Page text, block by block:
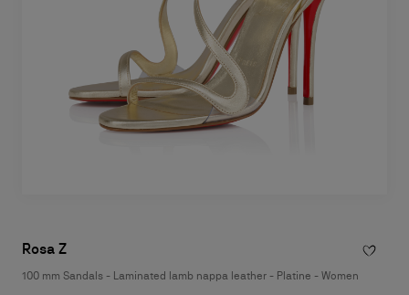
Rosa Z
100 mm Sandals - Laminated lamb nappa leather - Platine - Women